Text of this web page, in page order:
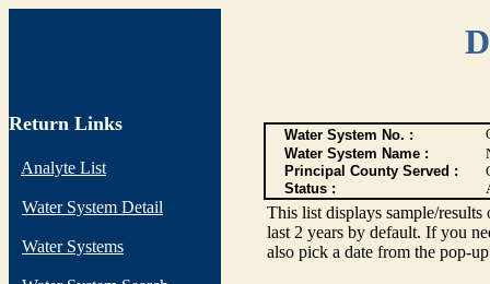
Return Links
Analyte List
Water System Detail
Water Systems
Water System No. :
Water System Name :
Principal County Served :
Status :
This list displays sample/
last 2 years by default. If you
also pick a date from the pop-